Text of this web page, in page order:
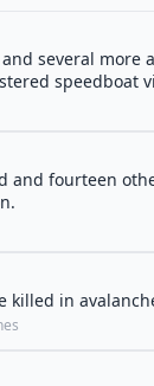
several more
speedboat
and fourteen
killed in